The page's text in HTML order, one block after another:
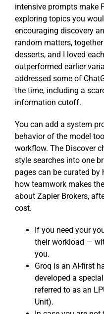
intensive prompts make
exploring topics you
encouraging discovery
random matters,
desserts, and I loved
outperformed earlier
addressed some of
the time, including a
information cutoff.
You can add a system
behavior of the model
workflow. The Discover
style searches into one
pages can be curated
how teamwork makes
about Zapier Brokers,
cost.
If you need your
their workload —
you.
Groq is an AI-first
developed a
referred to as an
Unit).